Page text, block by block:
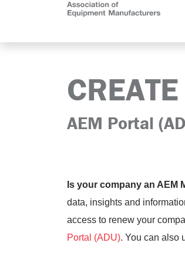
AEM Portal
Is your company an AEM
data, insights and
access to renew your
Portal (ADU). You can also